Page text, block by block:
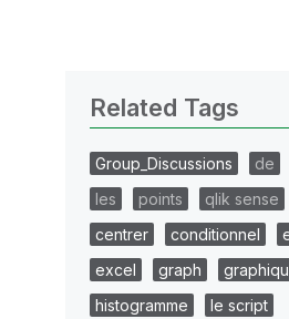
Related Tags
Group_Discussions de
les
points qlik sense
centrer
conditionnel
excel
graph
histogramme
le script